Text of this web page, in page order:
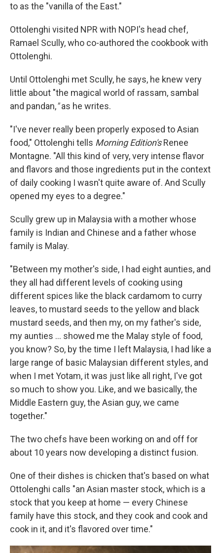
to as the "vanilla of the East."
Ottolenghi visited NPR with NOPI's head chef,
Ramael Scully, who co-authored the cookbook with
Ottolenghi.
Until Ottolenghi met Scully, he says, he knew very
little about "the magical world of rassam, sambal
and pandan,"as he writes.
"I've never really been properly exposed to Asian
food," Ottolenghi tells Morning Edition'sRenee
Montagne. "All this kind of very, very intense flavor
and flavors and those ingredients put in the context
of daily cooking I wasn't quite aware of. And Scully
opened my eyes to a degree."
Scully grew up in Malaysia with a mother whose
family is Indian and Chinese and a father whose
family is Malay.
"Between my mother's side, I had eight aunties, and
they all had different levels of cooking using
different spices like the black cardamom to curry
leaves, to mustard seeds to the yellow and black
mustard seeds, and then my, on my father's side,
my aunties ... showed me the Malay style of food,
you know? So, by the time I left Malaysia, I had like a
large range of basic Malaysian different styles, and
when I met Yotam, it was just like all right, I've got
so much to show you. Like, and we basically, the
Middle Eastern guy, the Asian guy, we came
together."
The two chefs have been working on and off for
about 10 years now developing a distinct fusion.
One of their dishes is chicken that's based on what
Ottolenghi calls "an Asian master stock, which is a
stock that you keep at home — every Chinese
family have this stock, and they cook and cook and
cook in it, and it's flavored over time."